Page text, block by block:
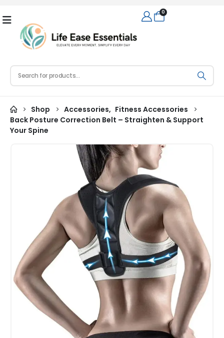
0
Shop Accessories, Fitness Accessories
Back Posture Correction Belt – Straighten & Support
Your Spine